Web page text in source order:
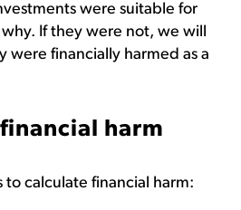
were suitable for
If they were not, we will
were financially harmed as a
harm
calculate financial harm: